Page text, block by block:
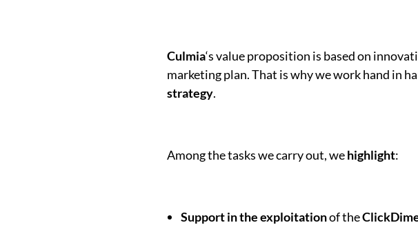
Culmia‘s value proposition is based on
marketing plan. That is why we work hand in
strategy.
Among the tasks we carry out, wehighlight:
Support in the exploitationof the